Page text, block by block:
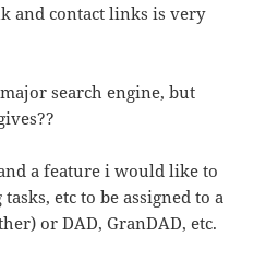
and contact links is very
search engine, but
a feature i would like to
etc to be assigned to a
or DAD, GranDAD, etc.